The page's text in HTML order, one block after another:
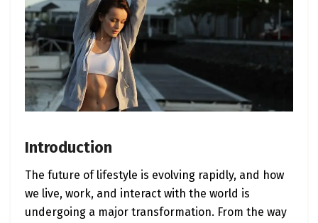
Introduction
The future of lifestyle is evolving rapidly, and how
we live, work, and interact with the world is
undergoing a major transformation. From the way